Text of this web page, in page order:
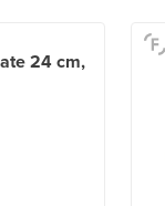
24 cm,